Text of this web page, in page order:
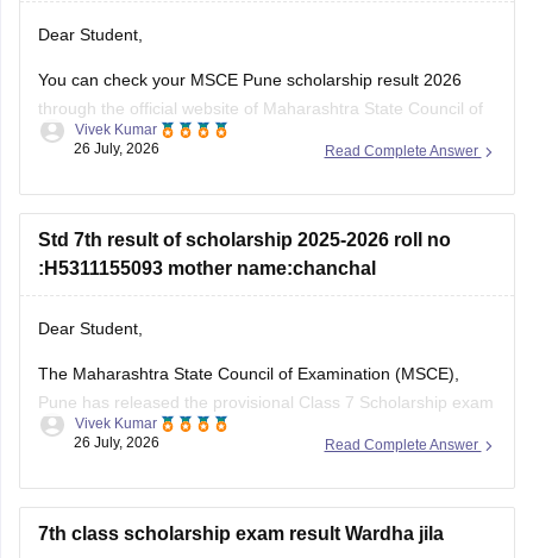
Dear Student,
You can check your MSCE Pune scholarship result 2026
through the official website of Maharashtra State Council of
Examinations (MSCE), Pune. You will be required to enter
Here are the steps to check MSCE Pune 7th Scholarship
Result 2026:
Read Complete Answer
Vivek Kumar
26 July, 2026
Std 7th result of scholarship 2025-2026 roll no
:H5311155093 mother name:chanchal
Dear Student,
The Maharashtra State Council of Examination (MSCE),
Pune has released the provisional Class 7 Scholarship exam
result on July 25, 2026. You can check your result from the
Read more at:MSCE Pune 7th Scholarship Result 2026
Out
Read Complete Answer
Vivek Kumar
26 July, 2026
7th class scholarship exam result Wardha jila